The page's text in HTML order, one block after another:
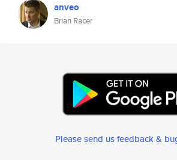
anveo
Brian Racer
Please send us feedback &